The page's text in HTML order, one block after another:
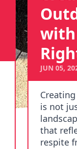
with
JUN 05,
is not
that
respite